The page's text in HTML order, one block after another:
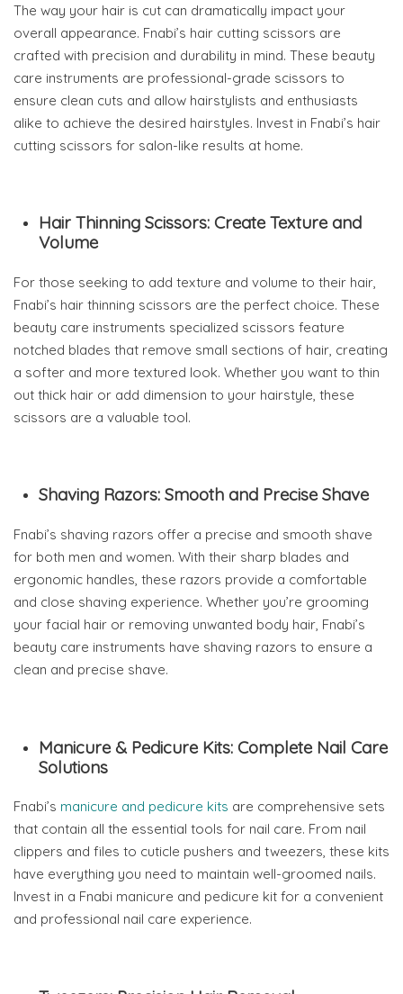
The way your hair is cut can dramatically impact your
overall appearance. Fnabi’s hair cutting scissors are
crafted with precision and durability in mind. These beauty
care instruments are professional-grade scissors to
ensure clean cuts and allow hairstylists and enthusiasts
alike to achieve the desired hairstyles. Invest in Fnabi’s hair
cutting scissors for salon-like results at home.
Hair Thinning Scissors: Create Texture and
Volume
For those seeking to add texture and volume to their hair,
Fnabi’s hair thinning scissors are the perfect choice. These
beauty care instruments specialized scissors feature
notched blades that remove small sections of hair, creating
a softer and more textured look. Whether you want to thin
out thick hair or add dimension to your hairstyle, these
scissors are a valuable tool.
Shaving Razors: Smooth and Precise Shave
Fnabi’s shaving razors offer a precise and smooth shave
for both men and women. With their sharp blades and
ergonomic handles, these razors provide a comfortable
and close shaving experience. Whether you’re grooming
your facial hair or removing unwanted body hair, Fnabi’s
beauty care instruments have shaving razors to ensure a
clean and precise shave.
Manicure & Pedicure Kits: Complete Nail Care
Solutions
Fnabi’s manicure and pedicure kits are comprehensive sets
that contain all the essential tools for nail care. From nail
clippers and files to cuticle pushers and tweezers, these kits
have everything you need to maintain well-groomed nails.
Invest in a Fnabi manicure and pedicure kit for a convenient
and professional nail care experience.